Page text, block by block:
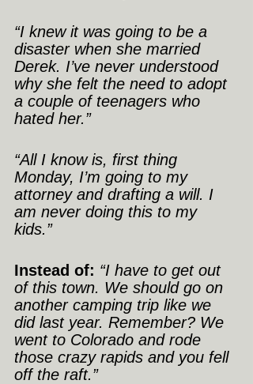
“I knew it was going to be a
disaster when she married
Derek. I’ve never understood
why she felt the need to adopt
a couple of teenagers who
hated her.”
“All I know is, first thing
Monday, I’m going to my
attorney and drafting a will. I
am never doing this to my
kids.”
Instead of: “I have to get out
of this town. We should go on
another camping trip like we
did last year. Remember? We
went to Colorado and rode
those crazy rapids and you fell
off the raft.”